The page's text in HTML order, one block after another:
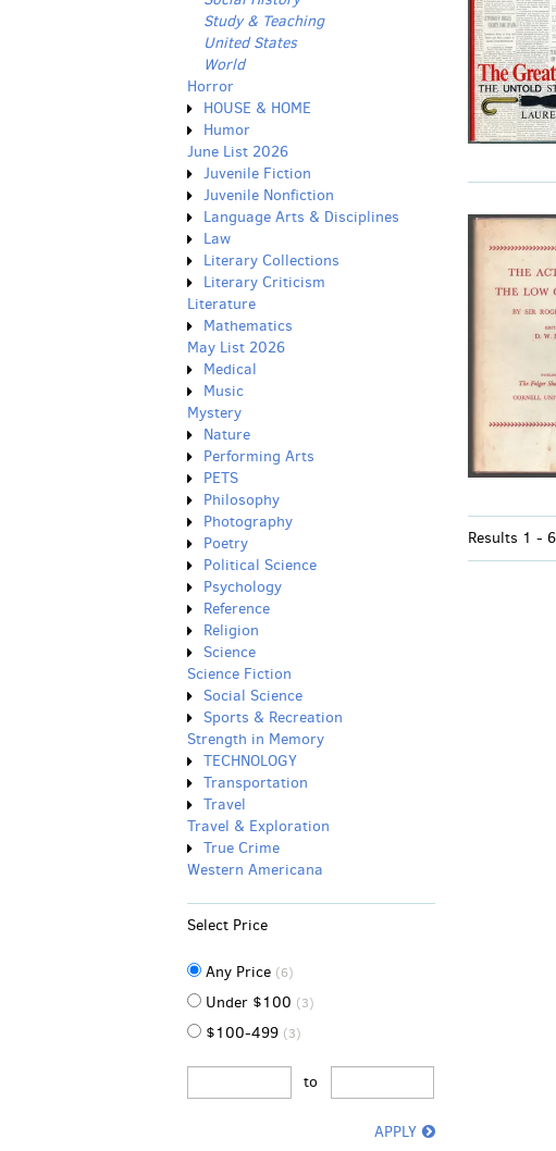
Study & Teaching
United States
World
Horror
HOUSE & HOME
Humor
June List 2026
Juvenile Fiction
Juvenile Nonfiction
Language Arts & Disciplines
Law
Literary Collections
Literary Criticism
Literature
Mathematics
May List 2026
Medical
Music
Mystery
Nature
Performing Arts
PETS
Philosophy
Photography
Poetry
Political Science
Psychology
Reference
Religion
Science
Science Fiction
Social Science
Sports & Recreation
Strength in Memory
TECHNOLOGY
Transportation
Travel
Travel & Exploration
True Crime
Western Americana
Select Price
Any Price (6)
Under $100 (3)
$100-499 (3)
to
APPLY
Results 1 -